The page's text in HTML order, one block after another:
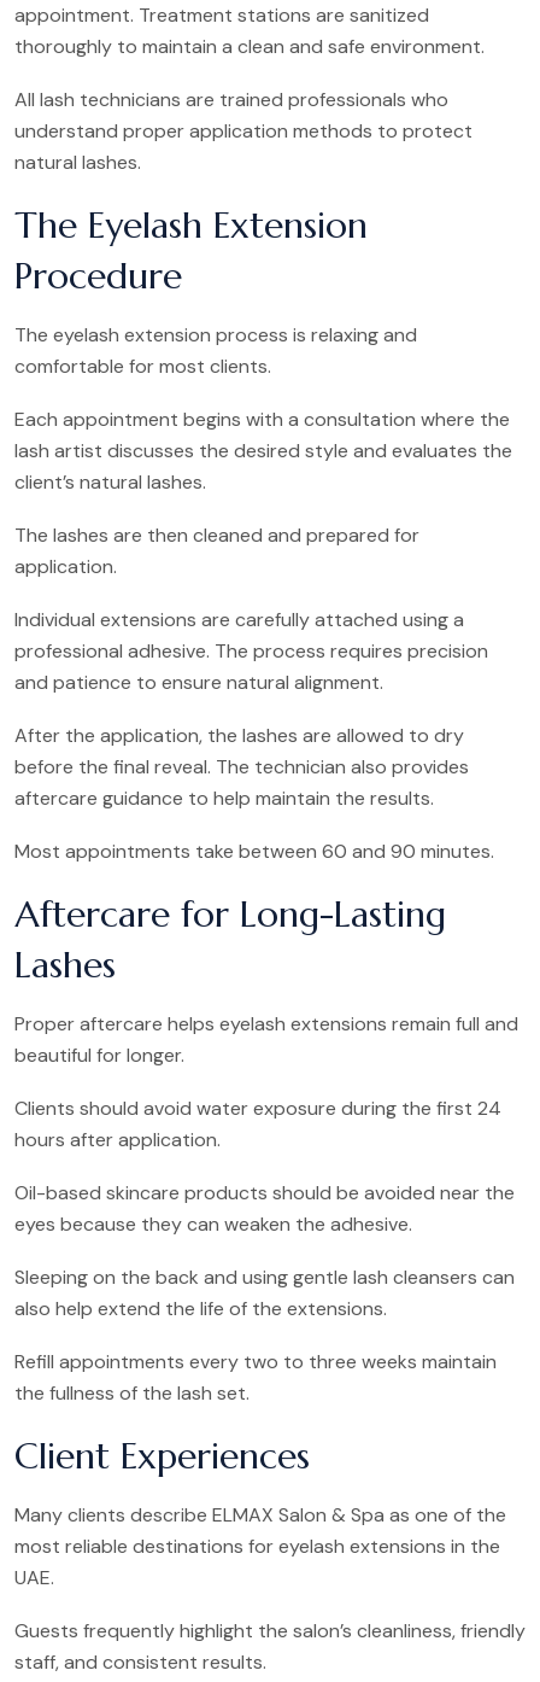
appointment. Treatment stations are sanitized
thoroughly to maintain a clean and safe environment.
All lash technicians are trained professionals who
understand proper application methods to protect
natural lashes.
The Eyelash Extension
Procedure
The eyelash extension process is relaxing and
comfortable for most clients.
Each appointment begins with a consultation where the
lash artist discusses the desired style and evaluates the
client’s natural lashes.
The lashes are then cleaned and prepared for
application.
Individual extensions are carefully attached using a
professional adhesive. The process requires precision
and patience to ensure natural alignment.
After the application, the lashes are allowed to dry
before the final reveal. The technician also provides
aftercare guidance to help maintain the results.
Most appointments take between 60 and 90 minutes.
Aftercare for Long-Lasting
Lashes
Proper aftercare helps eyelash extensions remain full and
beautiful for longer.
Clients should avoid water exposure during the first 24
hours after application.
Oil-based skincare products should be avoided near the
eyes because they can weaken the adhesive.
Sleeping on the back and using gentle lash cleansers can
also help extend the life of the extensions.
Refill appointments every two to three weeks maintain
the fullness of the lash set.
Client Experiences
Many clients describe ELMAX Salon & Spa as one of the
most reliable destinations for eyelash extensions in the
UAE.
Guests frequently highlight the salon’s cleanliness, friendly
staff, and consistent results.